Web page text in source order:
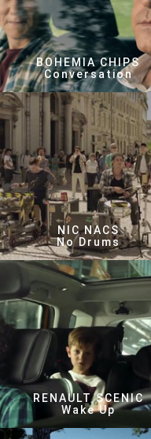
BOHEMIA CHIPS
Conversation
NIC NACS
No Drums
RENAULT SCENIC
Wake Up